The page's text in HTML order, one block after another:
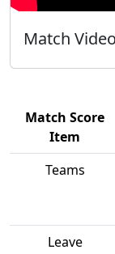
Match Video
Match Score
Item
Teams
Leave